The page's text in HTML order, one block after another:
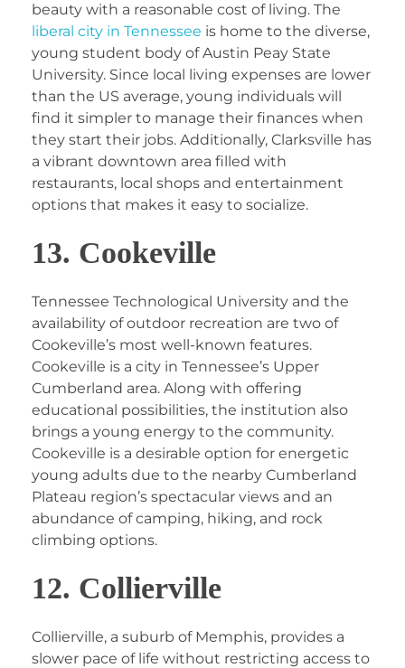
beauty with a reasonable cost of living. The
liberal city in Tennessee is home to the diverse,
young student body of Austin Peay State
University. Since local living expenses are lower
than the US average, young individuals will
find it simpler to manage their finances when
they start their jobs. Additionally, Clarksville has
a vibrant downtown area filled with
restaurants, local shops and entertainment
options that makes it easy to socialize.
13. Cookeville
Tennessee Technological University and the
availability of outdoor recreation are two of
Cookeville’s most well-known features.
Cookeville is a city in Tennessee’s Upper
Cumberland area. Along with offering
educational possibilities, the institution also
brings a young energy to the community.
Cookeville is a desirable option for energetic
young adults due to the nearby Cumberland
Plateau region’s spectacular views and an
abundance of camping, hiking, and rock
climbing options.
12. Collierville
Collierville, a suburb of Memphis, provides a
slower pace of life without restricting access to